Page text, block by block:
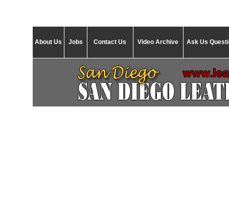
About Us Jobs Contact Us Video Archive Ask Us